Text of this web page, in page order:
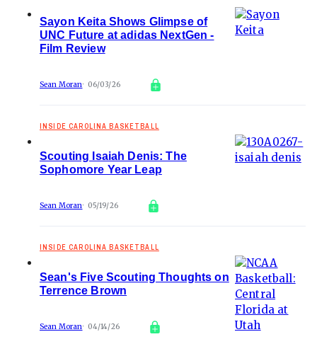
Sayon Keita Shows Glimpse of
UNC Future at adidas NextGen -
Film Review
Sean Moran 06/03/26
INSIDE CAROLINA BASKETBALL
Scouting Isaiah Denis: The
Sophomore Year Leap
Sean Moran 05/19/26
INSIDE CAROLINA BASKETBALL
Sean's Five Scouting Thoughts on
Terrence Brown
Sean Moran 04/14/26